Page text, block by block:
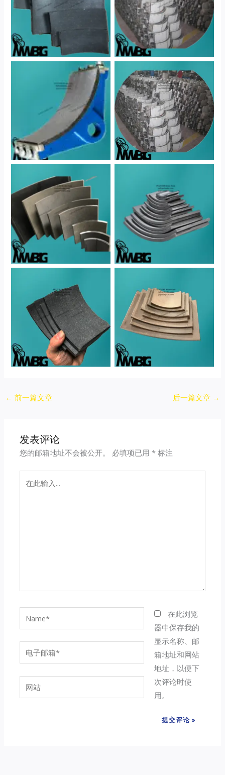
No Caption No Caption
No Caption No Caption
No Caption No Caption
No Caption No Caption
Post
← 前一篇文章 后一篇文章 →
发表评论
您的邮箱地址不会被公开。 必填项已用* 标注
子
邮
箱
网
站
在此浏览
器中保存我的
显示名称、邮
箱地址和网站
地址，以便下
次评论时使
用。